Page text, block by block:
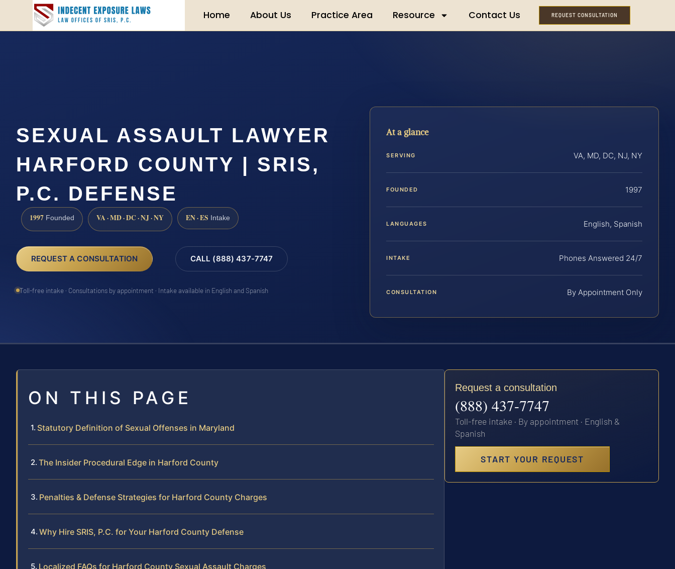
Home About Us Practice Area Resource Contact Us REQUEST CONSULTATION
SEXUAL ASSAULT LAWYER
HARFORD COUNTY | SRIS,
P.C. DEFENSE
1997 Founded VA · MD · DC · NJ · NY EN · ES Intake
REQUEST A CONSULTATION CALL (888) 437-7747
Toll-free intake · Consultations by appointment · Intake available in English and Spanish
At a glance
SERVING VA, MD, DC, NJ, NY
FOUNDED 1997
LANGUAGES English, Spanish
INTAKE Phones Answered 24/7
CONSULTATION By Appointment Only
ON THIS PAGE
Statutory Definition of Sexual Offenses in Maryland
The Insider Procedural Edge in Harford County
Penalties & Defense Strategies for Harford County Charges
Why Hire SRIS, P.C. for Your Harford County Defense
Localized FAQs for Harford County Sexual Assault Charges
Request a consultation
(888) 437-7747
Toll-free intake · By appointment · English &
Spanish
START YOUR REQUEST